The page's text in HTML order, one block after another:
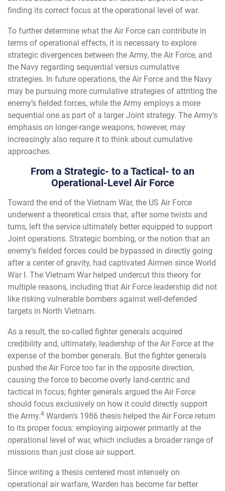
finding its correct focus at the operational level of war.
To further determine what the Air Force can contribute in
terms of operational effects, it is necessary to explore
strategic divergences between the Army, the Air Force, and
the Navy regarding sequential versus cumulative
strategies. In future operations, the Air Force and the Navy
may be pursuing more cumulative strategies of attriting the
enemy’s fielded forces, while the Army employs a more
sequential one as part of a larger Joint strategy. The Army’s
emphasis on longer-range weapons, however, may
increasingly also require it to think about cumulative
approaches.
From a Strategic- to a Tactical- to an
Operational-Level Air Force
Toward the end of the Vietnam War, the US Air Force
underwent a theoretical crisis that, after some twists and
turns, left the service ultimately better equipped to support
Joint operations. Strategic bombing, or the notion that an
enemy’s fielded forces could be bypassed in directly going
after a center of gravity, had captivated Airmen since World
War I. The Vietnam War helped undercut this theory for
multiple reasons, including that Air Force leadership did not
like risking vulnerable bombers against well-defended
targets in North Vietnam.
As a result, the so-called fighter generals acquired
credibility and, ultimately, leadership of the Air Force at the
expense of the bomber generals. But the fighter generals
pushed the Air Force too far in the opposite direction,
causing the force to become overly land-centric and
tactical in focus; fighter generals argued the Air Force
should focus exclusively on how it could directly support
the Army.4 Warden’s 1986 thesis helped the Air Force return
to its proper focus: employing airpower primarily at the
operational level of war, which includes a broader range of
missions than just close air support.
Since writing a thesis centered most intensely on
operational air warfare, Warden has become far better